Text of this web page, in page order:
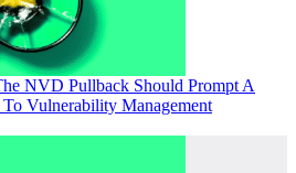
NVD Pullback Should Prompt A
Vulnerability Management